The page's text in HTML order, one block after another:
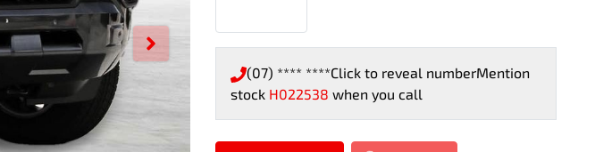
(07) **** ****Click to reveal numberMention
stock H022538 when you call
Loading...